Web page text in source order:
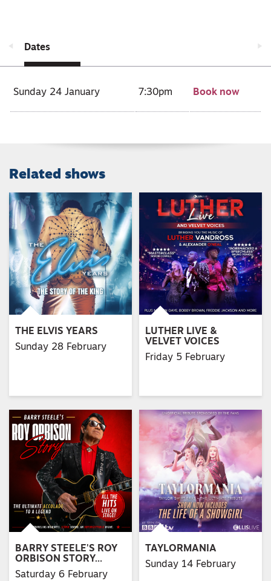
Dates
Sunday 24 January 7:30pm Book now
Related shows
THE ELVIS YEARS
Sunday 28 February
LUTHER LIVE &
VELVET VOICES
Friday 5 February
BARRY STEELE'S ROY
ORBISON STORY…
Saturday 6 February
TAYLORMANIA
Sunday 14 February